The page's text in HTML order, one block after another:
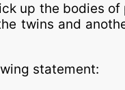
up the bodies of
twins and
statement: